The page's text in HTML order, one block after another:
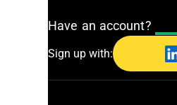
Have an account?
Sign up with: